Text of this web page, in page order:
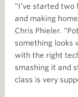
“I’ve started
and making
Chris Phieler.
something looks
with the right
smashing it and
class is very